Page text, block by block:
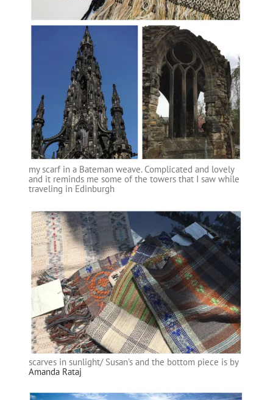
my scarf in a Bateman weave. Complicated and lovely
and it reminds me some of the towers that I saw while
traveling in Edinburgh
scarves in sunlight/ Susan’s and the bottom piece is by
Amanda Rataj